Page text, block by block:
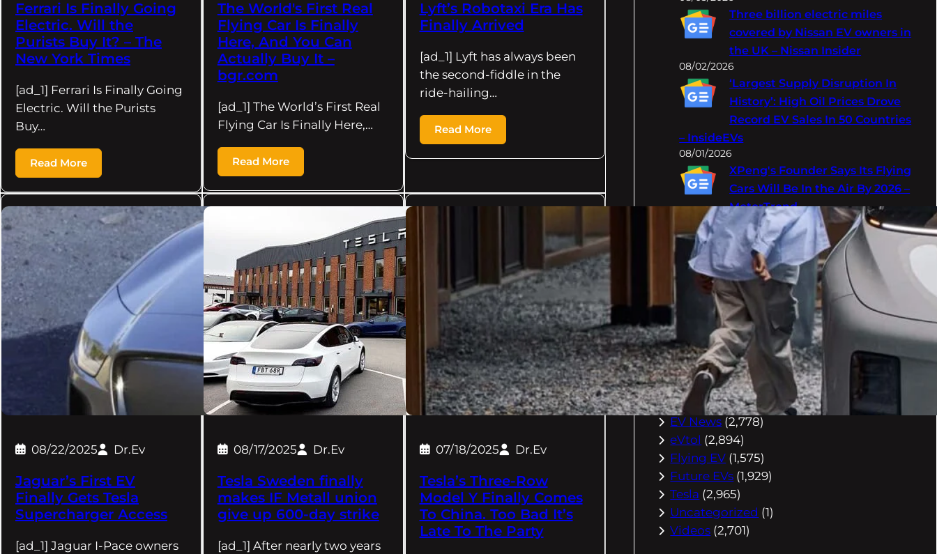
Ferrari Is Finally Going
Electric. Will the
Purists Buy It? – The
New York Times
[ad_1] Ferrari Is Finally Going
Electric. Will the Purists
Buy…
Read More
The World's First Real
Flying Car Is Finally
Here, And You Can
Actually Buy It –
bgr.com
[ad_1] The World’s First Real
Flying Car Is Finally Here,…
Read More
Lyft’s Robotaxi Era Has
Finally Arrived
[ad_1] Lyft has always been
the second-fiddle in the
ride-hailing…
Read More
08/22/2025 Dr.Ev
Jaguar’s First EV
Finally Gets Tesla
Supercharger Access
[ad_1] Jaguar I-Pace owners
08/17/2025 Dr.Ev
Tesla Sweden finally
makes IF Metall union
give up 600-day strike
[ad_1] After nearly two years
07/18/2025 Dr.Ev
Tesla’s Three-Row
Model Y Finally Comes
To China. Too Bad It’s
Late To The Party
Three billion electric miles
covered by Nissan EV owners in
the UK – Nissan Insider
08/02/2026
‘Largest Supply Disruption In
History’: High Oil Prices Drove
Record EV Sales In 50 Countries
– InsideEVs
08/01/2026
XPeng's Founder Says Its Flying
Cars Will Be In the Air By 2026 –
MotorTrend
08/01/2026
Categories
Buying Advice
(79)
Electric Cars(1,960)
EV Charging(2,872)
EV Comparisons
EV History(2,395)
EV News (2,778)
eVtol (2,894)
Flying EV (1,575)
Future EVs (1,929)
Tesla (2,965)
Uncategorized (1)
Videos (2,701)